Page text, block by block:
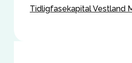
Tidligfasekapital Vestland